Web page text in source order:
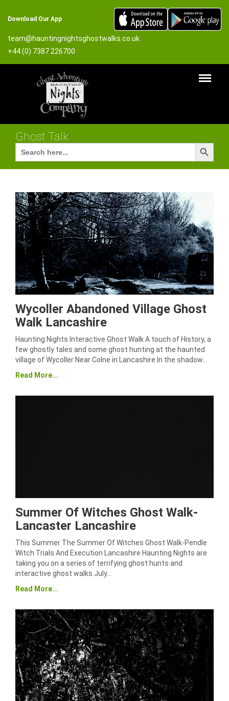
Download Our App
team@hauntingnightsghostwalks.co.uk
+44 (0) 7387 226700
Ghost Talk
Search
for:
Search Button
Wycoller Abandoned Village Ghost
Walk Lancashire
Haunting Nights Interactive Ghost Walk A touch of History, a
few ghostly tales and some ghost hunting at the haunted
village of Wycoller Near Colne in Lancashire In the shadow…
Read More...
Summer Of Witches Ghost Walk-
Lancaster Lancashire
This Summer The Summer Of Witches Ghost Walk-Pendle
Witch Trials And Execution Lancashire Haunting Nights are
taking you on a series of terrifying ghost hunts and
interactive ghost walks July…
Read More...